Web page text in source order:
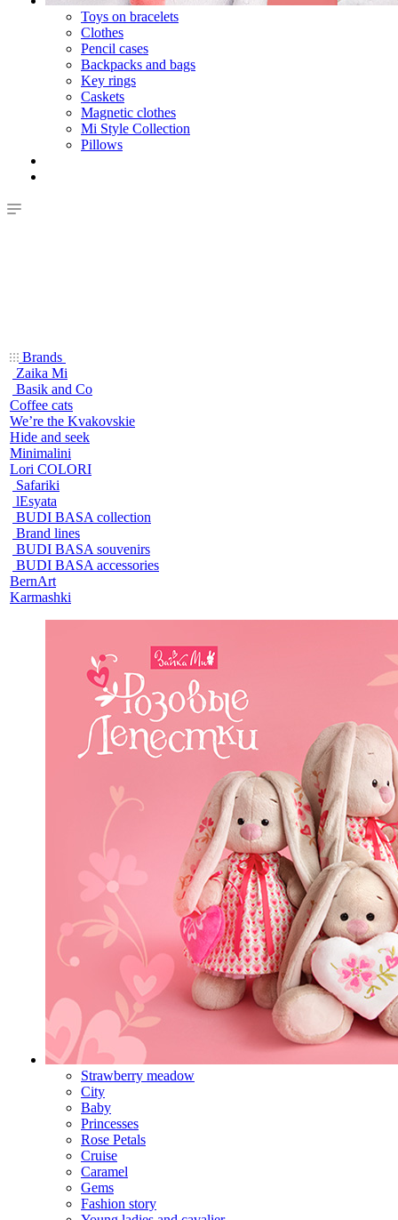
Toys on bracelets
Clothes
Pencil cases
Backpacks and bags
Key rings
Caskets
Magnetic clothes
Mi Style Collection
Pillows
Brands
Zaika Mi
Basik and Co
Coffee cats
We’re the Kvakovskie
Hide and seek
Minimalini
Lori COLORI
Safariki
lEsyata
BUDI BASA collection
Brand lines
BUDI BASA souvenirs
BUDI BASA accessories
BernArt
Karmashki
Strawberry meadow
City
Baby
Princesses
Rose Petals
Cruise
Caramel
Gems
Fashion story